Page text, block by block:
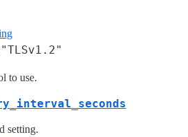
"TLSv1.2"
to use.
setting.